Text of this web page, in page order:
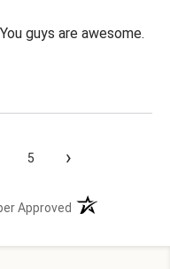
guys are awesome.
5 ›
Approved (opens in a new